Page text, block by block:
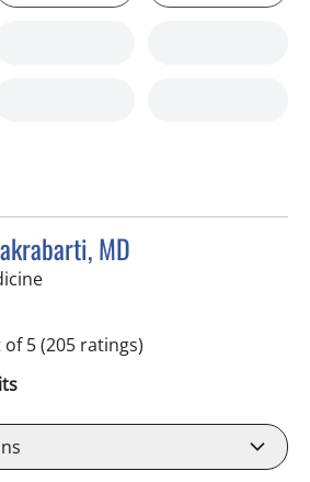
MD
in Trinity, FL
of 5(205 ratings)